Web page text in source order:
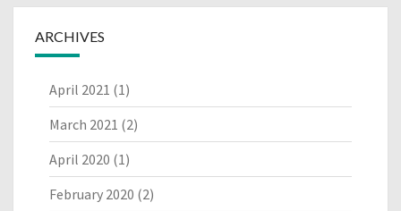
ARCHIVES
April 2021 (1)
March 2021 (2)
April 2020 (1)
February 2020 (2)